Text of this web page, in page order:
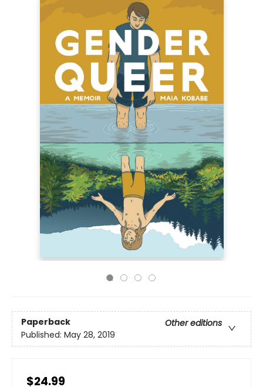
Paperback
Other editions
Published: May 28, 2019
$24.99